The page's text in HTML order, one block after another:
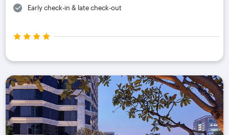
Early check-in & late check-out